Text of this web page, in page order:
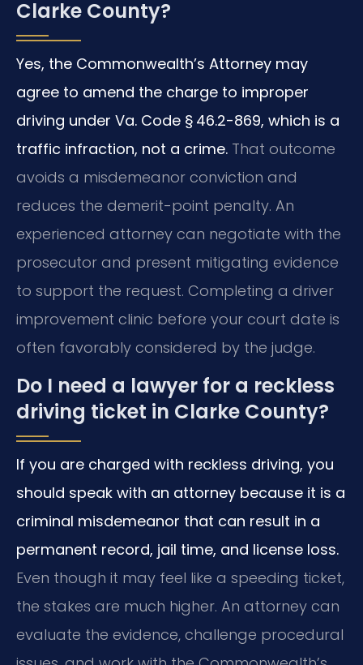
Clarke County?
Yes, the Commonwealth’s Attorney may
agree to amend the charge to improper
driving under Va. Code § 46.2-869, which is a
traffic infraction, not a crime. That outcome
avoids a misdemeanor conviction and
reduces the demerit-point penalty. An
experienced attorney can negotiate with the
prosecutor and present mitigating evidence
to support the request. Completing a driver
improvement clinic before your court date is
often favorably considered by the judge.
Do I need a lawyer for a reckless
driving ticket in Clarke County?
If you are charged with reckless driving, you
should speak with an attorney because it is a
criminal misdemeanor that can result in a
permanent record, jail time, and license loss.
Even though it may feel like a speeding ticket,
the stakes are much higher. An attorney can
evaluate the evidence, challenge procedural